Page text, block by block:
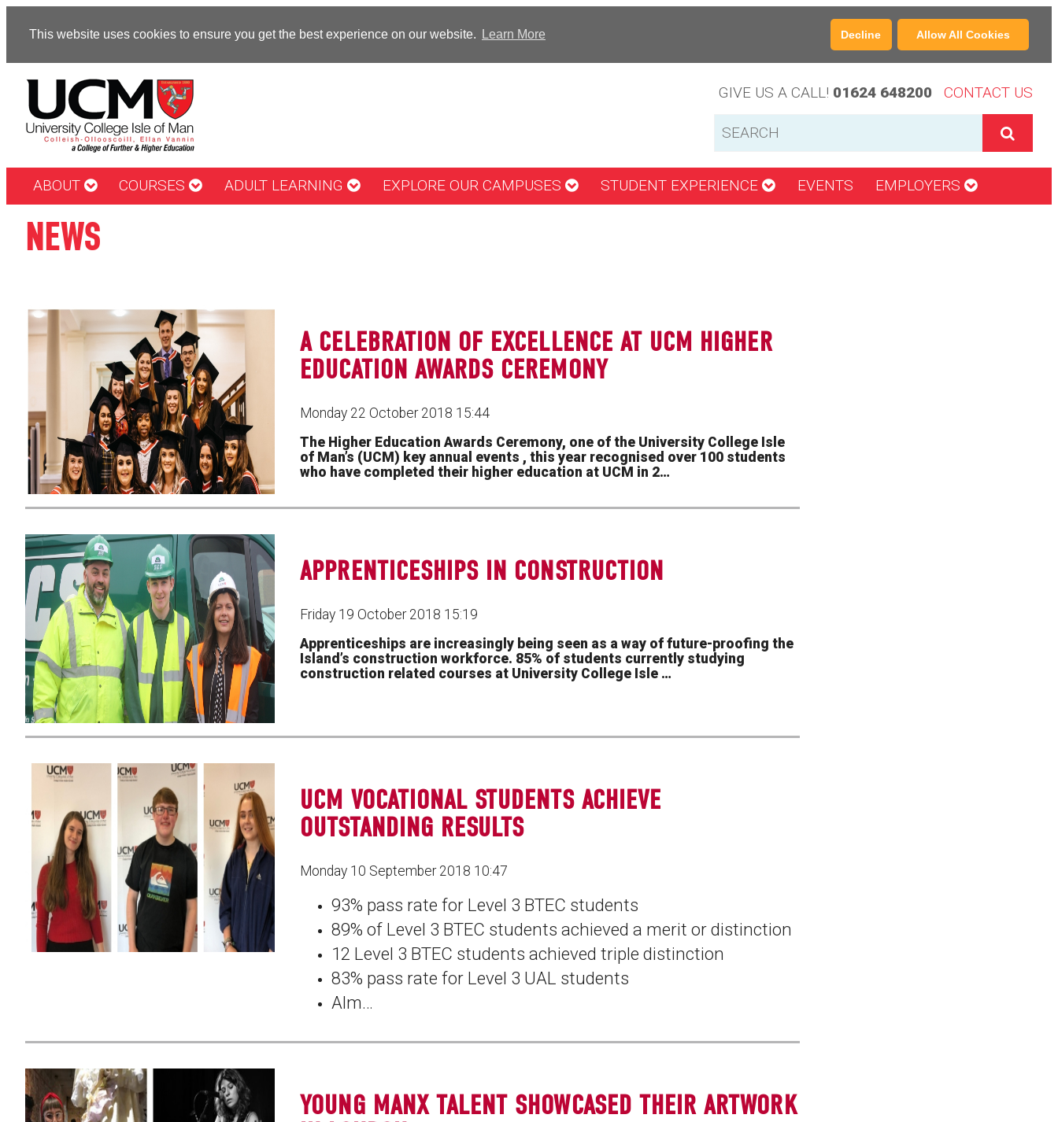
This website uses cookies to ensure you get the best experience on our website. Learn More Decline Allow All Cookies
GIVE US A CALL! 01624 648200 CONTACT US
ABOUT COURSES ADULT LEARNING EXPLORE OUR CAMPUSES STUDENT EXPERIENCE EVENTS EMPLOYERS
NEWS
A CELEBRATION OF EXCELLENCE AT UCM HIGHER
EDUCATION AWARDS CEREMONY
Monday 22 October 2018 15:44
The Higher Education Awards Ceremony, one of the University College Isle
of Man’s (UCM) key annual events , this year recognised over 100 students
who have completed their higher education at UCM in 2…
APPRENTICESHIPS IN CONSTRUCTION
Friday 19 October 2018 15:19
Apprenticeships are increasingly being seen as a way of future-proofing the
Island’s construction workforce. 85% of students currently studying
construction related courses at University College Isle …
UCM VOCATIONAL STUDENTS ACHIEVE
OUTSTANDING RESULTS
Monday 10 September 2018 10:47
93% pass rate for Level 3 BTEC students
89% of Level 3 BTEC students achieved a merit or distinction
12 Level 3 BTEC students achieved triple distinction
83% pass rate for Level 3 UAL students
Alm…
YOUNG MANX TALENT SHOWCASED THEIR ARTWORK